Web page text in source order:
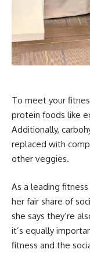
To meet your
protein foods like
Additionally,
replaced with
other veggies.
As a leading
her fair share of
she says they’re
it’s equally
fitness and the